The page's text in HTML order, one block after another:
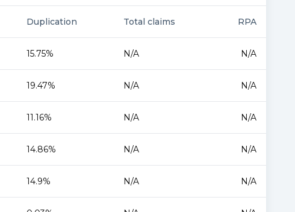
Duplication Total claims RPA
15.75% N/A N/A
19.47% N/A N/A
11.16% N/A N/A
14.86% N/A N/A
14.9% N/A N/A